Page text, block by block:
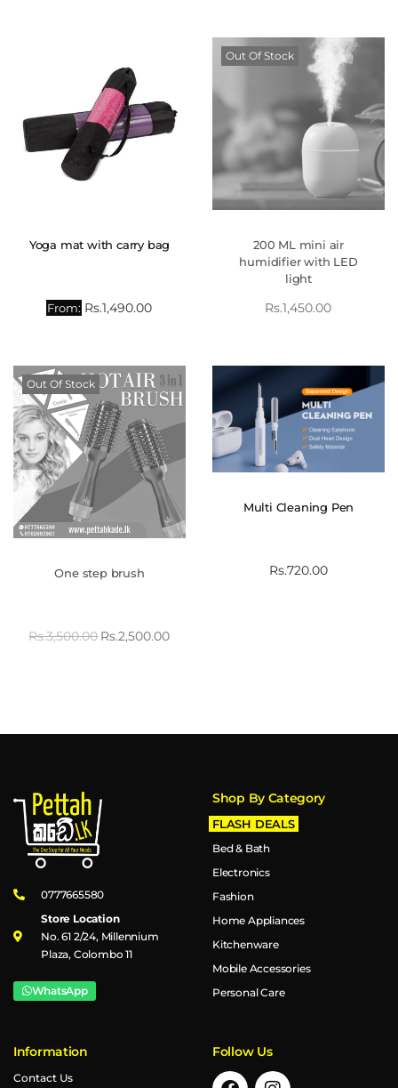
Yoga mat with carry bag
From: Rs.1,490.00
Out Of Stock
200 ML mini air
humidifier with LED
light
Rs.1,450.00
Out Of Stock
One step brush
Rs.3,500.00Rs.2,500.00
Multi Cleaning Pen
Rs.720.00
0777665580
Store Location
No. 61 2/24, Millennium
Plaza, Colombo 11
WhatsApp
Shop By Category
FLASH DEALS
Bed & Bath
Electronics
Fashion
Home Appliances
Kitchenware
Mobile Accessories
Personal Care
Information
Contact Us
Follow Us